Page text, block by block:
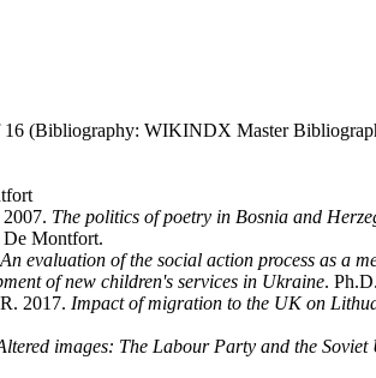
16 (Bibliography: WIKINDX Master
The politics of poetry in Bosnia and
De Montfort.
An evaluation of the social action process as a
of new children's services in Ukraine.
2017. Impact of migration to the UK on
images: The Labour Party and the Soviet